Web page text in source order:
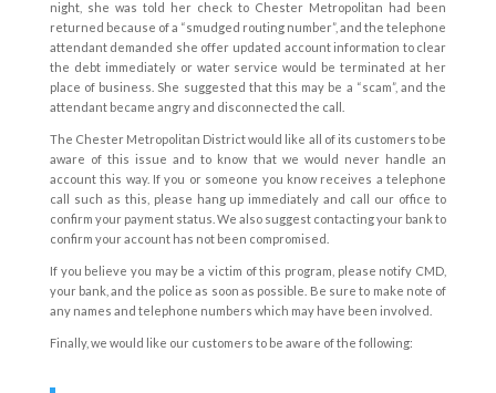
night, she was told her check to Chester Metropolitan had been
returned because of a “smudged routing number”, and the telephone
attendant demanded she offer updated account information to clear
the debt immediately or water service would be terminated at her
place of business. She suggested that this may be a “scam”, and the
attendant became angry and disconnected the call.
The Chester Metropolitan District would like all of its customers to be
aware of this issue and to know that we would never handle an
account this way. If you or someone you know receives a telephone
call such as this, please hang up immediately and call our office to
confirm your payment status. We also suggest contacting your bank to
confirm your account has not been compromised.
If you believe you may be a victim of this program, please notify CMD,
your bank, and the police as soon as possible. Be sure to make note of
any names and telephone numbers which may have been involved.
Finally, we would like our customers to be aware of the following: